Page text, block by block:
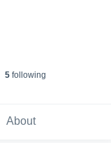
5following
About